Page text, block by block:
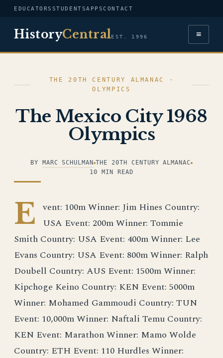
EDUCATORS STUDENTSAPPSCONTACT
HistoryCentralEST. 1996 ≡
THE 20TH CENTURY ALMANAC ·
OLYMPICS
The Mexico City 1968
Olympics
BY MARC SCHULMAN THE 20TH CENTURY ALMANAC
10 MIN READ
E vent: 100m Winner: Jim Hines Country:
USA Event: 200m Winner: Tommie
Smith Country: USA Event: 400m Winner: Lee
Evans Country: USA Event: 800m Winner: Ralph
Doubell Country: AUS Event: 1500m Winner:
Kipchoge Keino Country: KEN Event: 5000m
Winner: Mohamed Gammoudi Country: TUN
Event: 10,000m Winner: Naftali Temu Country:
KEN Event: Marathon Winner: Mamo Wolde
Country: ETH Event: 110 Hurdles Winner: